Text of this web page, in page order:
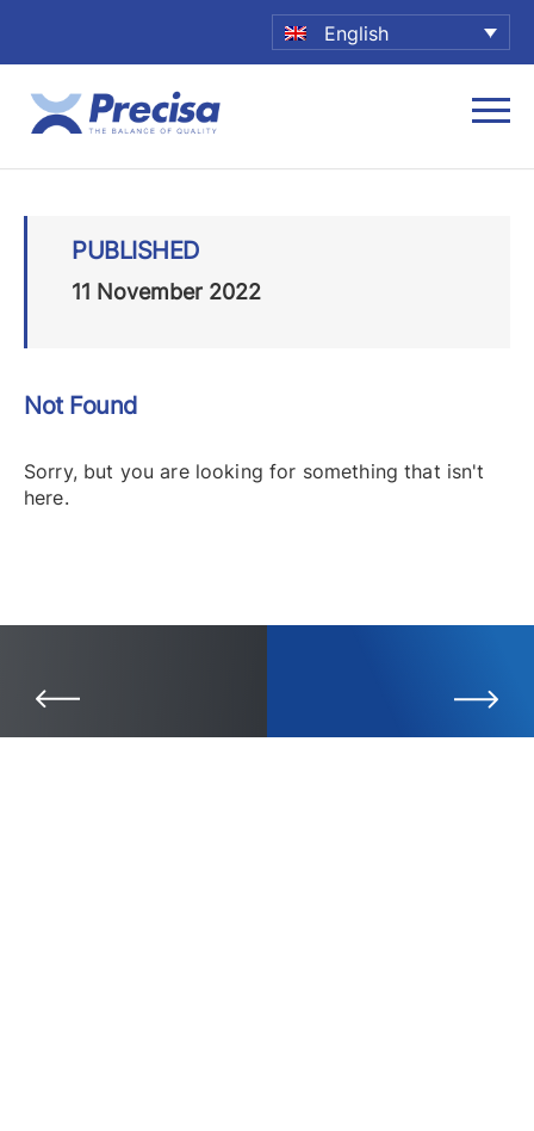
English
PUBLISHED
11 November 2022
Not Found
Sorry, but you are looking for something that isn't
here.